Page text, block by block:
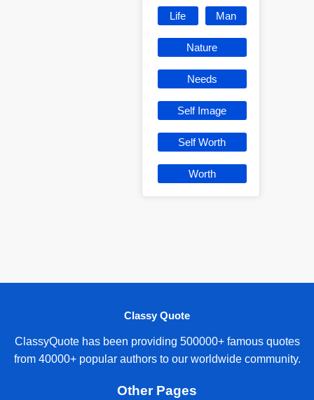
Life Man
Nature
Needs
Self Image
Self Worth
Worth
Classy Quote
ClassyQuote has been providing 500000+ famous quotes
from 40000+ popular authors to our worldwide community.
Other Pages